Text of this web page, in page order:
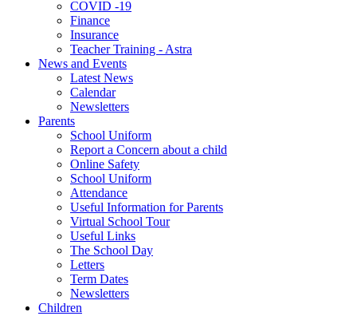
COVID -19
Finance
Insurance
Teacher Training - Astra
News and Events
Latest News
Calendar
Newsletters
Parents
School Uniform
Report a Concern about a child
Online Safety
School Uniform
Attendance
Useful Information for Parents
Virtual School Tour
Useful Links
The School Day
Letters
Term Dates
Newsletters
Children